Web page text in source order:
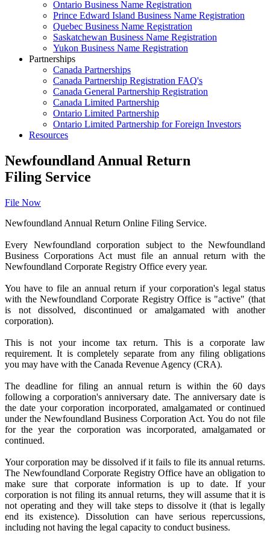
Ontario Business Name Registration
Prince Edward Island Business Name Registration
Quebec Business Name Registration
Saskatchewan Business Name Registration
Yukon Business Name Registration
Partnerships
Canada Partnerships
Canada Partnership Registration FAQ's
Canada General Partnership Registration
Canada Limited Partnership
Ontario Limited Partnership
Ontario Limited Partnership for Foreign Investors
Resources
Newfoundland Annual Return
Filing Service
File Now
Newfoundland Annual Return Online Filing Service.
Every Newfoundland corporation subject to the Newfoundland
Business Corporations Act must file an annual return with the
Newfoundland Corporate Registry Office every year.
You have to file an annual return if your corporation's legal status
with the Newfoundland Corporate Registry Office is "active" (that
is not dissolved, discontinued or amalgamated with another
corporation).
This is not your income tax return. This is a corporate law
requirement. It is completely separate from any filing obligations
you may have with the Canada Revenue Agency (CRA).
The deadline for filing an annual return is within the 60 days
following a corporation's anniversary date. The anniversary date is
the date your corporation incorporated, amalgamated or continued
under the Newfoundland Business Corporation Act. You do not file
for the year the corporation was incorporated, amalgamated or
continued.
Your corporation may be dissolved if it fails to file its annual returns.
The Newfoundland Corporate Registry Office have an obligation to
make sure that corporate information is up to date. If your
corporation is not filing its annual returns, they will assume that it is
not operating and they will take steps to dissolve it (that is legally
end its existence). Dissolution can have serious repercussions,
including not having the legal capacity to conduct business.